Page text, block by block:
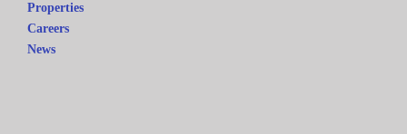
Properties
Careers
News